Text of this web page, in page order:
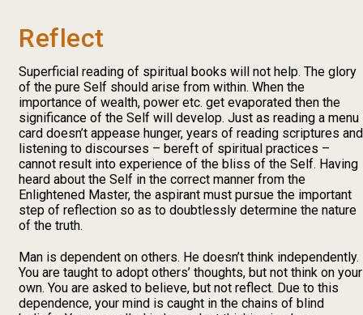
Reflect
Superficial reading of spiritual books will not help. The glory
of the pure Self should arise from within. When the
importance of wealth, power etc. get evaporated then the
significance of the Self will develop. Just as reading a menu
card doesn’t appease hunger, years of reading scriptures and
listening to discourses – bereft of spiritual practices –
cannot result into experience of the bliss of the Self. Having
heard about the Self in the correct manner from the
Enlightened Master, the aspirant must pursue the important
step of reflection so as to doubtlessly determine the nature
of the truth.
Man is dependent on others. He doesn’t think independently.
You are taught to adopt others’ thoughts, but not think on your
own. You are asked to believe, but not reflect. Due to this
dependence, your mind is caught in the chains of blind